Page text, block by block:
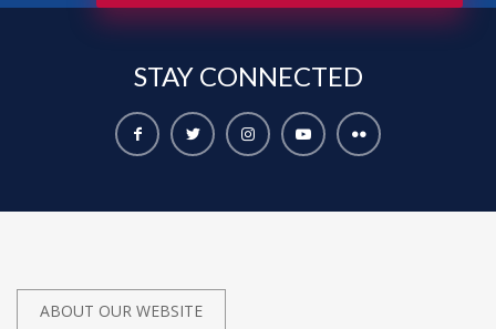
STAY CONNECTED
ABOUT OUR WEBSITE